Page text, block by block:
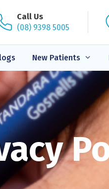
Call Us
(08) 9398 5005
New Patients